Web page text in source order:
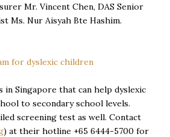
Mr. Vincent Chen, DAS Senior
Ms. Nur Aisyah Bte Hashim.
Singapore that can help dyslexic
to secondary school levels.
screening test as well. Contact
) at their hotline +65 6444-5700 for